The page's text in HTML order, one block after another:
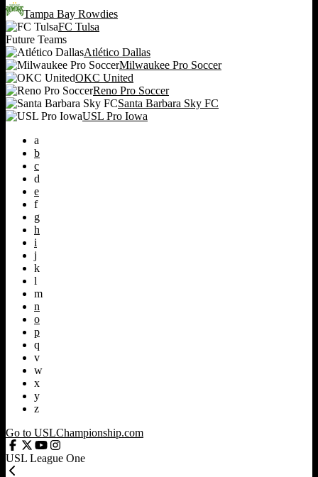
Tampa Bay Rowdies
FC Tulsa
Future Teams
Atlético Dallas
Milwaukee Pro Soccer
OKC United
Reno Pro Soccer
Santa Barbara Sky FC
USL Pro Iowa
a
b
c
d
e
f
g
h
i
j
k
l
m
n
o
p
q
v
w
x
y
z
Go to USLChampionship.com
USL League One